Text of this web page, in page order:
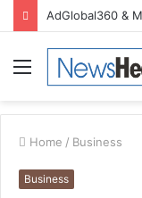
Menu
Home / Business
Business